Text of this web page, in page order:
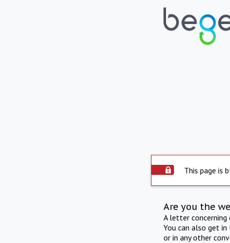
This page is
Are you the
A letter
You can also get
or in any other